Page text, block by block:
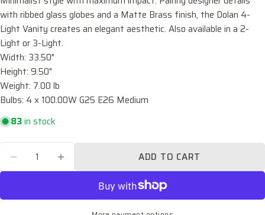
with ribbed glass globes and a Matte Brass finish, the Dolan 4-
Light Vanity creates an elegant aesthetic. Also available in a 2-
Light or 3-Light.
Width: 33.50"
Height: 9.50"
Weight: 7.00 lb
Bulbs: 4 x 100.00W G25 E26 Medium
83in stock
DECREASE QUANTITY FOR DOLAN FOUR
INCREASE QUANTITY FOR DOLAN
ADD TO CART
Share COPY
Your
name
email
Your
phone
Your